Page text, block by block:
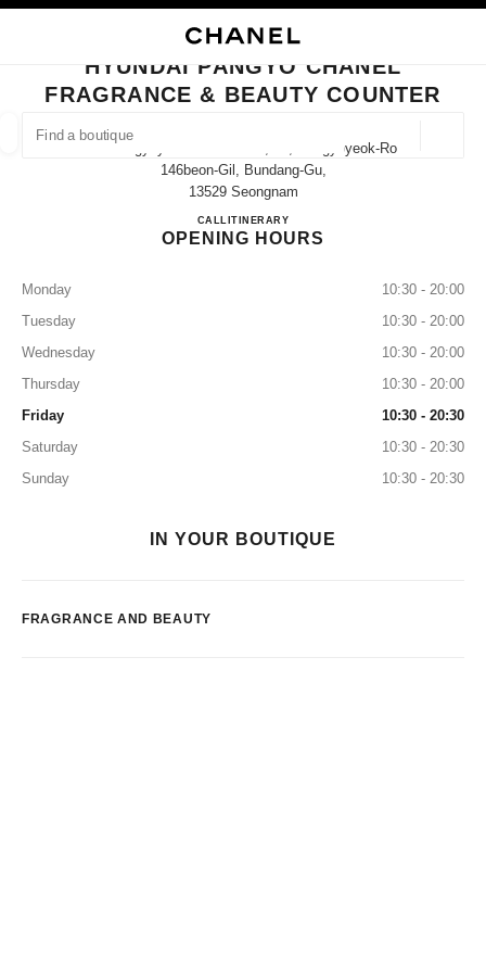
FIND A BOUTIQUE
suggestions are displayed below this search bar
0 Suggestions available
CLOSE BOUTIQUE CARD HYUNDAI PANGYO CHANEL FRAGRANCE &
HYUNDAI PANGYO CHANEL
FRAGRANCE & BEAUTY COUNTER
20 Pangyoyeokro 146 Gil 1f, 20, Pangyoyeok-Ro
146beon-Gil, Bundang-Gu,
13529 Seongnam
CALL+81 31 5170 2100
ITINERARYHyundai Pangyo CHANEL
OPENING HOURS
Monday
10:30 - 20:00
Tuesday
10:30 - 20:00
Wednesday
10:30 - 20:00
Thursday
10:30 - 20:00
Friday
10:30 - 20:30
Saturday
10:30 - 20:30
Sunday
10:30 - 20:30
IN YOUR BOUTIQUE
FRAGRANCE AND BEAUTY
EYEWEAR WATCHES & FINE JEWELLERY